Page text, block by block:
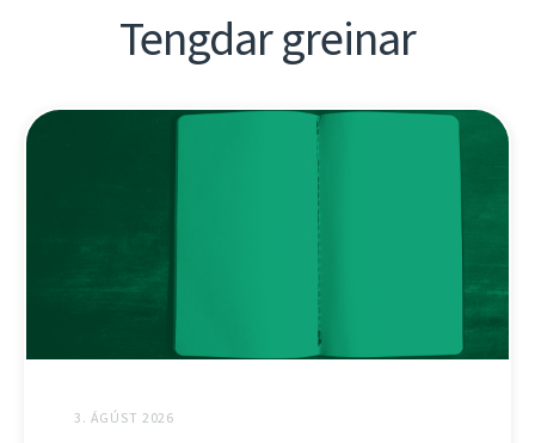
Tengdar greinar
3. ÁGÚST 2026